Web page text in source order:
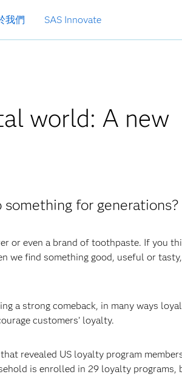
我們 SAS Innovate
world: A new
for generations?
or even a brand of toothpaste. If you
we find something good, useful or
a strong comeback, in many ways
customers’ loyalty.
revealed US loyalty program
is enrolled in 29 loyalty programs,